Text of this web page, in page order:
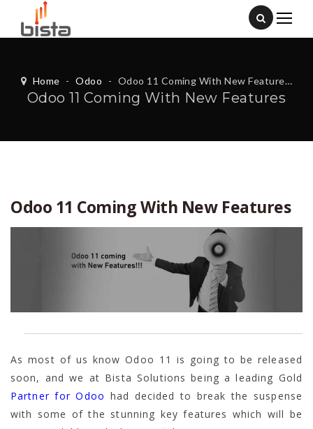
Home - Odoo - Odoo 11 Coming With New Features
Odoo 11 Coming With New Features
Odoo 11 Coming With New Features
As most of us know Odoo 11 is going to be released
soon, and we at Bista Solutions being a leading Gold
Partner for Odoo had decided to break the suspense
with some of the stunning key features which will be